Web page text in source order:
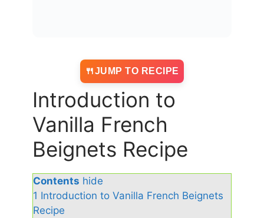
JUMP TO RECIPE
Introduction to
Vanilla French
Beignets Recipe
Contents hide
1 Introduction to Vanilla French Beignets
Recipe